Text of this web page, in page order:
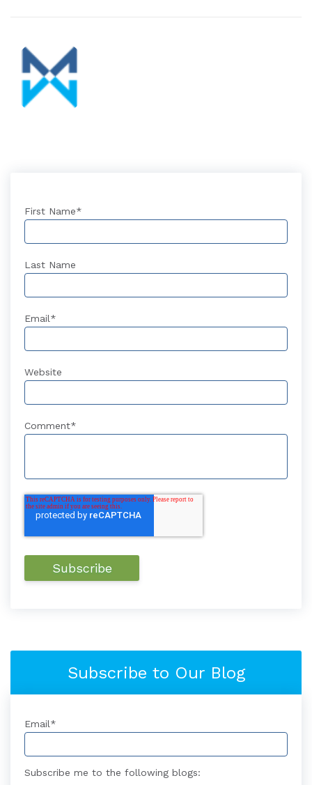
First Name*
Last Name
Email*
Website
Comment*
Subscribe to Our Blog
Email*
Subscribe me to the following blogs: